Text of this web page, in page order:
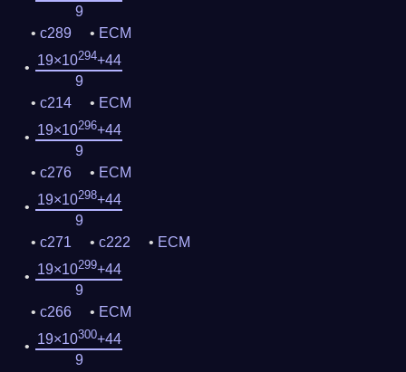
9
c289
ECM
19×10294+44
9
c214
ECM
19×10296+44
9
c276
ECM
19×10298+44
9
c271
c222
ECM
19×10299+44
9
c266
ECM
19×10300+44
9